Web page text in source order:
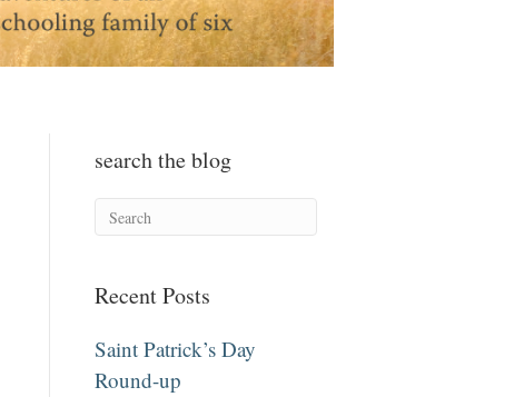
search the blog
Recent Posts
Saint Patrick’s Day
Round-up